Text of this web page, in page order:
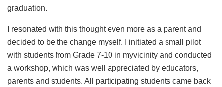
graduation.
I resonated with this thought even more as a parent and
decided to be the change myself. I initiated a small pilot
with students from Grade 7-10 in myvicinity and conducted
a workshop, which was well appreciated by educators,
parents and students. All participating students came back